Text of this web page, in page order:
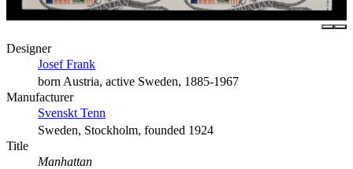
Designer
Josef Frank
born Austria, active Sweden, 1885-1967
Manufacturer
Svenskt Tenn
Sweden, Stockholm, founded 1924
Title
Manhattan